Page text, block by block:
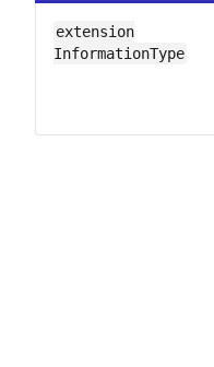
extension​
InformationType